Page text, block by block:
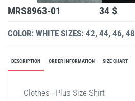
MRS8963-01 34 $
COLOR: WHITE SIZES: 42, 44, 46, 48
DESCRIPTION ORDER INFORMATION SIZE CHART
Clothes - Plus Size Shirt